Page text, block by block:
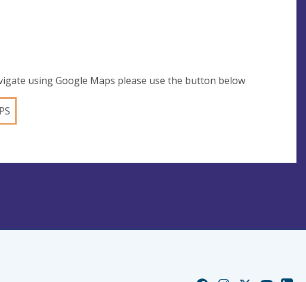
using Google Maps please use the button below